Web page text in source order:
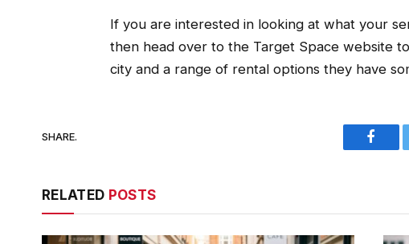
If you are interested in looking at what your
then head over to the Target Space website
city and a range of rental options they have
SHARE.
RELATED POSTS